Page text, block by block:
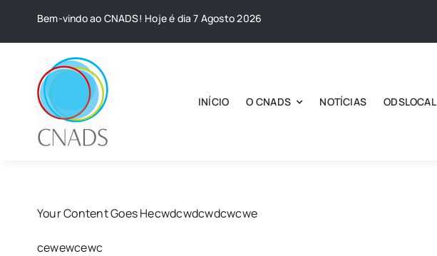
Bem-vindo ao CNADS! Hoje é dia 7 Agosto 2026
INÍCIO O CNADS NOTÍCIAS ODSLOCAL
Your Content Goes Hecwdcwdcwdcwcwe
cewewcewc